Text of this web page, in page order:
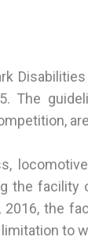
Disabilities
The
the
2016, the
to